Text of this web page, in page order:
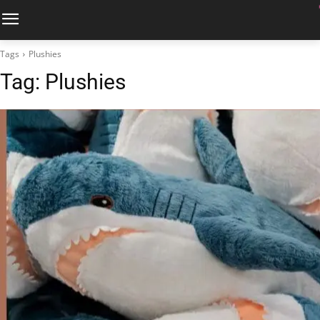
Tags Plushies
Tag: Plushies